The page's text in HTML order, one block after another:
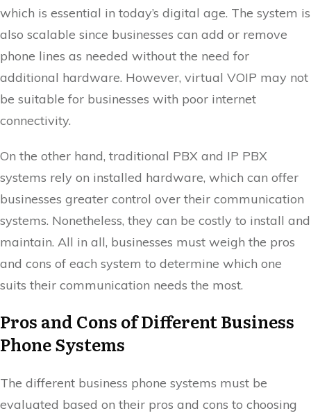
which is essential in today’s digital age. The system is
also scalable since businesses can add or remove
phone lines as needed without the need for
additional hardware. However, virtual VOIP may not
be suitable for businesses with poor internet
connectivity.
On the other hand, traditional PBX and IP PBX
systems rely on installed hardware, which can offer
businesses greater control over their communication
systems. Nonetheless, they can be costly to install and
maintain. All in all, businesses must weigh the pros
and cons of each system to determine which one
suits their communication needs the most.
Pros and Cons of Different Business
Phone Systems
The different business phone systems must be
evaluated based on their pros and cons to choosing